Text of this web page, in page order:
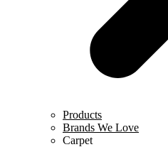
Products
Brands We Love
Carpet